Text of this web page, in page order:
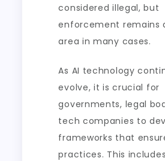
considered illegal, but
enforcement remains
area in many cases.
As AI technology
evolve, it is crucial for
governments, legal
tech companies to
frameworks that
practices. This includes